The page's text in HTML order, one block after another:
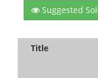
Suggested
Title